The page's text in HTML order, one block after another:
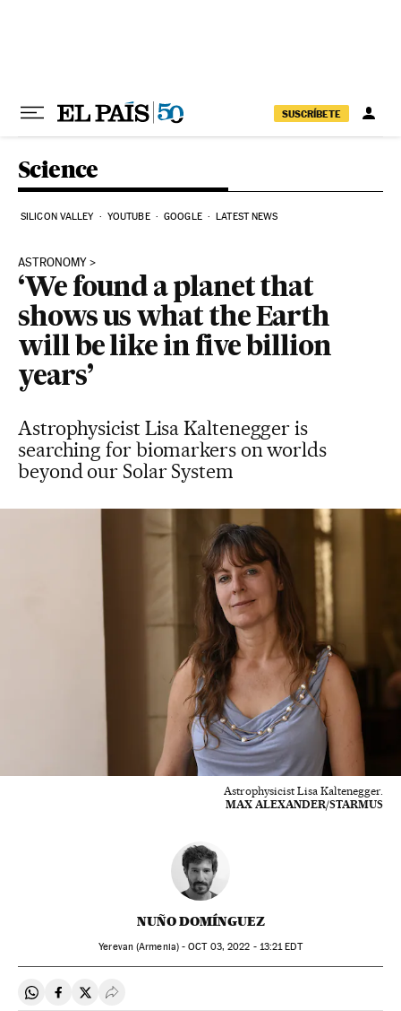
SUSCRÍBETE
Science
SILICON VALLEY YOUTUBE GOOGLE LATEST NEWS
ASTRONOMY
‘We found a planet that
shows us what the Earth
will be like in five billion
years’
Astrophysicist Lisa Kaltenegger is
searching for biomarkers on worlds
beyond our Solar System
Astrophysicist Lisa Kaltenegger.
MAX ALEXANDER/STARMUS
NUÑO DOMÍNGUEZ
Yerevan (Armenia) -OCT03, 2022 - 13:21EDT
Share on Whatsapp
Share on Facebook
Share on Twitter
Desplegar Redes Sociales